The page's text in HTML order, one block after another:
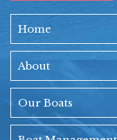
Home
About
Our Boats